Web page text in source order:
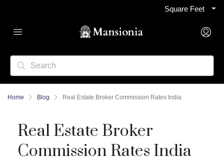
Square Feet
Home Blog Real Estate Broker Commission Rates India
Real Estate Broker
Commission Rates India